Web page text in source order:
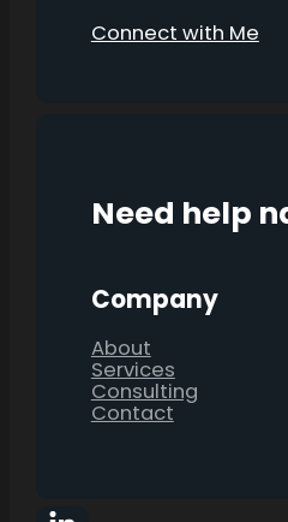
Connect with Me
Need help
Company
About
Services
Consulting
Contact